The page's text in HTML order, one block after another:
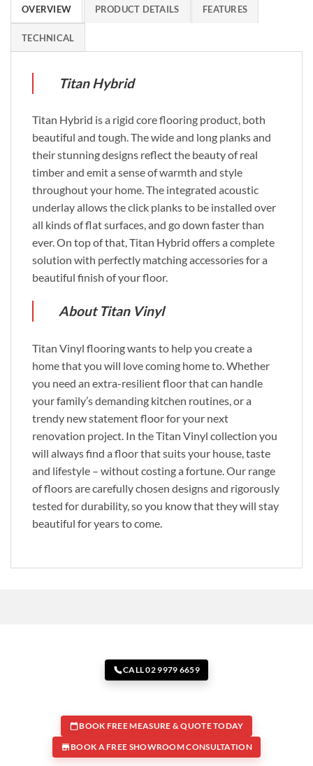
OVERVIEW PRODUCT DETAILS FEATURES
TECHNICAL
Titan Hybrid
Titan Hybrid is a rigid core flooring product, both
beautiful and tough. The wide and long planks and
their stunning designs reflect the beauty of real
timber and emit a sense of warmth and style
throughout your home. The integrated acoustic
underlay allows the click planks to be installed over
all kinds of flat surfaces, and go down faster than
ever. On top of that, Titan Hybrid offers a complete
solution with perfectly matching accessories for a
beautiful finish of your floor.
About Titan Vinyl
Titan Vinyl flooring wants to help you create a
home that you will love coming home to. Whether
you need an extra-resilient floor that can handle
your family’s demanding kitchen routines, or a
trendy new statement floor for your next
renovation project. In the Titan Vinyl collection you
will always find a floor that suits your house, taste
and lifestyle – without costing a fortune. Our range
of floors are carefully chosen designs and rigorously
tested for durability, so you know that they will stay
beautiful for years to come.
CALL 02 9979 6659
BOOK FREE MEASURE & QUOTE TODAY
BOOK A FREE SHOWROOM CONSULTATION